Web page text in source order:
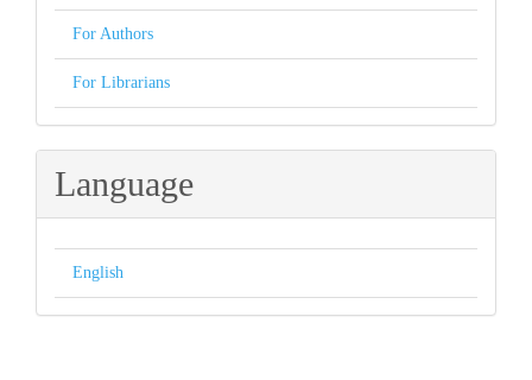
For Authors
For Librarians
Language
English